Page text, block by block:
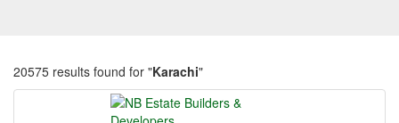
20575 results found for "Karachi"